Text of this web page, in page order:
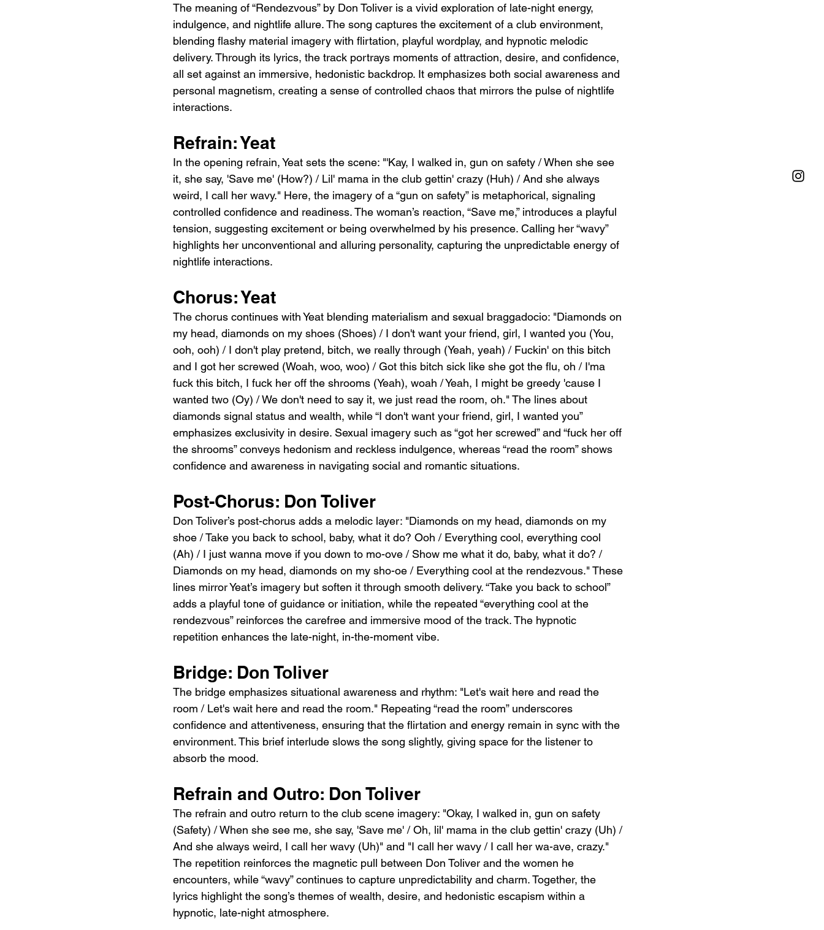
The meaning of “Rendezvous” by Don Toliver is a vivid exploration of late-night energy,
indulgence, and nightlife allure. The song captures the excitement of a club environment,
blending flashy material imagery with flirtation, playful wordplay, and hypnotic melodic
delivery. Through its lyrics, the track portrays moments of attraction, desire, and confidence,
all set against an immersive, hedonistic backdrop. It emphasizes both social awareness and
personal magnetism, creating a sense of controlled chaos that mirrors the pulse of nightlife
interactions.
Refrain: Yeat
In the opening refrain, Yeat sets the scene: "'Kay, I walked in, gun on safety / When she see
it, she say, 'Save me' (How?) / Lil' mama in the club gettin' crazy (Huh) / And she always
weird, I call her wavy." Here, the imagery of a “gun on safety” is metaphorical, signaling
controlled confidence and readiness. The woman’s reaction, “Save me,” introduces a playful
tension, suggesting excitement or being overwhelmed by his presence. Calling her “wavy”
highlights her unconventional and alluring personality, capturing the unpredictable energy of
nightlife interactions.
Chorus: Yeat
The chorus continues with Yeat blending materialism and sexual braggadocio: "Diamonds on
my head, diamonds on my shoes (Shoes) / I don't want your friend, girl, I wanted you (You,
ooh, ooh) / I don't play pretend, bitch, we really through (Yeah, yeah) / Fuckin' on this bitch
and I got her screwed (Woah, woo, woo) / Got this bitch sick like she got the flu, oh / I'ma
fuck this bitch, I fuck her off the shrooms (Yeah), woah / Yeah, I might be greedy 'cause I
wanted two (Oy) / We don't need to say it, we just read the room, oh." The lines about
diamonds signal status and wealth, while “I don't want your friend, girl, I wanted you”
emphasizes exclusivity in desire. Sexual imagery such as “got her screwed” and “fuck her off
the shrooms” conveys hedonism and reckless indulgence, whereas “read the room” shows
confidence and awareness in navigating social and romantic situations.
Post-Chorus: Don Toliver
Don Toliver’s post-chorus adds a melodic layer: "Diamonds on my head, diamonds on my
shoe / Take you back to school, baby, what it do? Ooh / Everything cool, everything cool
(Ah) / I just wanna move if you down to mo-ove / Show me what it do, baby, what it do? /
Diamonds on my head, diamonds on my sho-oe / Everything cool at the rendezvous." These
lines mirror Yeat’s imagery but soften it through smooth delivery. “Take you back to school”
adds a playful tone of guidance or initiation, while the repeated “everything cool at the
rendezvous” reinforces the carefree and immersive mood of the track. The hypnotic
repetition enhances the late-night, in-the-moment vibe.
Bridge: Don Toliver
The bridge emphasizes situational awareness and rhythm: "Let's wait here and read the
room / Let's wait here and read the room." Repeating “read the room” underscores
confidence and attentiveness, ensuring that the flirtation and energy remain in sync with the
environment. This brief interlude slows the song slightly, giving space for the listener to
absorb the mood.
Refrain and Outro: Don Toliver
The refrain and outro return to the club scene imagery: "Okay, I walked in, gun on safety
(Safety) / When she see me, she say, 'Save me' / Oh, lil' mama in the club gettin' crazy (Uh) /
And she always weird, I call her wavy (Uh)" and "I call her wavy / I call her wa-ave, crazy."
The repetition reinforces the magnetic pull between Don Toliver and the women he
encounters, while “wavy” continues to capture unpredictability and charm. Together, the
lyrics highlight the song’s themes of wealth, desire, and hedonistic escapism within a
hypnotic, late-night atmosphere.